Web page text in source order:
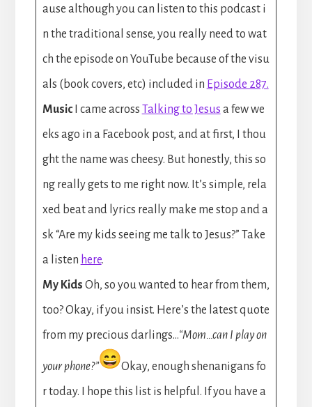
ause although you can listen to this podcast i
n the traditional sense, you really need to wat
ch the episode on YouTube because of the visu
als (book covers, etc) included in Episode 287.
MusicI came across Talking to Jesus a few we
eks ago in a Facebook post, and at first, I thou
ght the name was cheesy. But honestly, this so
ng really gets to me right now. It’s simple, rela
xed beat and lyrics really make me stop and a
sk “Are my kids seeing me talk to Jesus?” Take
a listen here.
My Kids Oh, so you wanted to hear from them,
too? Okay, if you insist. Here’s the latest quote
from my precious darlings…“Mom…can I play on
your phone?”
Okay, enough shenanigans fo
r today. I hope this list is helpful. If you have a